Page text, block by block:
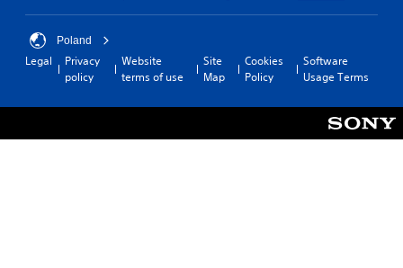
Poland
Legal
Privacy
policy
Website
terms of use
Site
Map
Cookies
Policy
Software
Usage Terms